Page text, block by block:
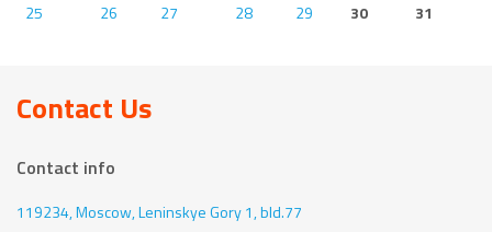
25
26 27 28 29 30 31
Contact Us
Contact info
119234, Moscow,Leninskye Gory 1, bld.77